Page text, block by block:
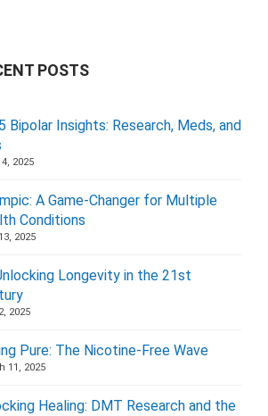
POSTS
Bipolar Insights: Research, Meds, and
2025
A Game-Changer for Multiple
Conditions
2025
Longevity in the 21st
2025
Pure: The Nicotine-Free Wave
11, 2025
Healing: DMT Research and the